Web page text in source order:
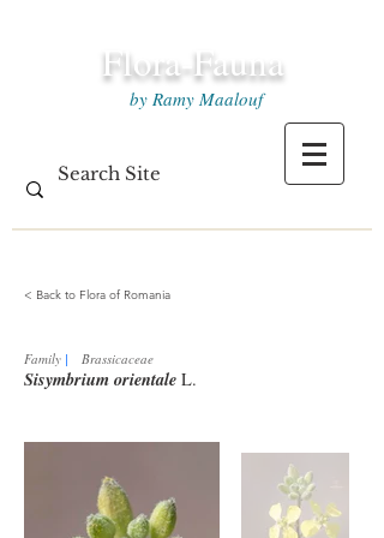
Flora-Fauna
by Ramy Maalouf
< Back to Flora of Romania
Family | Brassicaceae
Sisymbrium orientale L.